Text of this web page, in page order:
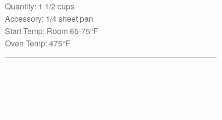
Quantity: 1 1/2 cups
Accessory: 1/4 sheet pan
Start Temp: Room 65-75°F
Oven Temp: 475°F